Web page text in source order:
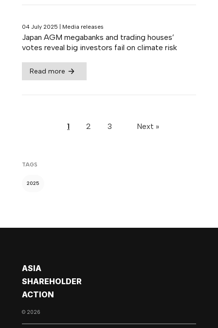
04 July 2025 | Media releases
Japan AGM megabanks and trading houses’
votes reveal big investors fail on climate risk
Read more
1 2 3 Next »
TAGS
2025
ASIA
SHAREHOLDER
ACTION
© 2026